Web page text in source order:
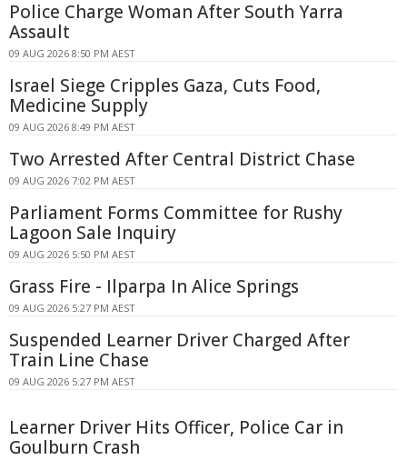
Police Charge Woman After South Yarra
Assault
09 AUG 2026 8:50 PM AEST
Israel Siege Cripples Gaza, Cuts Food,
Medicine Supply
09 AUG 2026 8:49 PM AEST
Two Arrested After Central District Chase
09 AUG 2026 7:02 PM AEST
Parliament Forms Committee for Rushy
Lagoon Sale Inquiry
09 AUG 2026 5:50 PM AEST
Grass Fire - Ilparpa In Alice Springs
09 AUG 2026 5:27 PM AEST
Suspended Learner Driver Charged After
Train Line Chase
09 AUG 2026 5:27 PM AEST
Learner Driver Hits Officer, Police Car in
Goulburn Crash